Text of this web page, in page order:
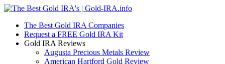
The Best Gold IRA Companies
Request a FREE Gold IRA Kit
Gold IRA Reviews
Augusta Precious Metals Review
American Hartford Gold Review